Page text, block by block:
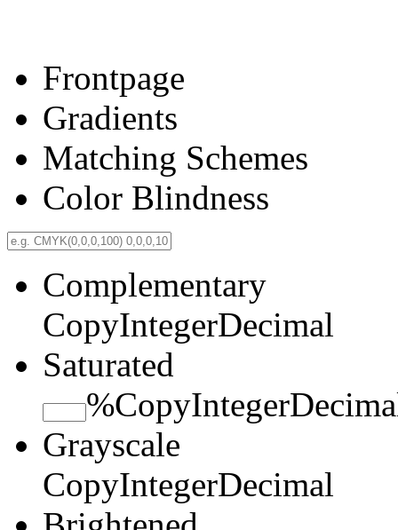
Frontpage
Gradients
Matching Schemes
Color Blindness
Complementary
CopyIntegerDecimal
Saturated
%CopyInteger
Grayscale
CopyIntegerDecimal